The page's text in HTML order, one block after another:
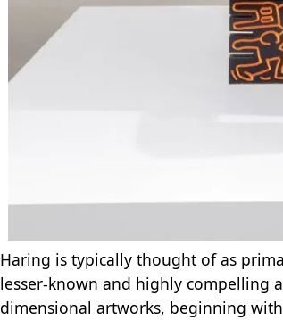
Haring is typically thought of as
lesser-known and highly compelling
dimensional artworks, beginning